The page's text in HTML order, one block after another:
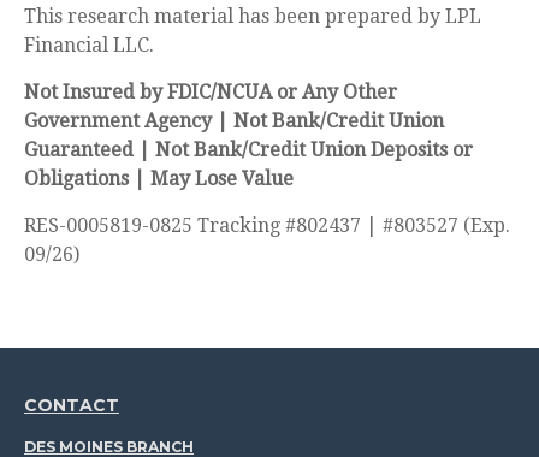
This research material has been prepared by LPL
Financial LLC.
Not Insured by FDIC/NCUA or Any Other
Government Agency | Not Bank/Credit Union
Guaranteed | Not Bank/Credit Union Deposits or
Obligations | May Lose Value
RES-0005819-0825 Tracking #802437 | #803527 (Exp.
09/26)
CONTACT
DES MOINES BRANCH